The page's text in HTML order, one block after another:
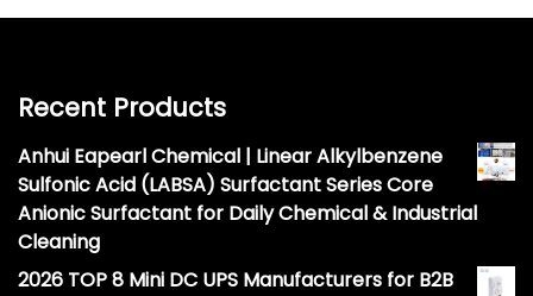
Recent Products
Anhui Eapearl Chemical | Linear Alkylbenzene
Sulfonic Acid (LABSA) Surfactant Series Core
Anionic Surfactant for Daily Chemical & Industrial
Cleaning
2026 TOP 8 Mini DC UPS Manufacturers for B2B